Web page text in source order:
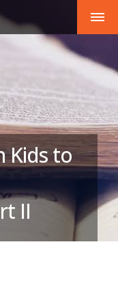
Kids to
II